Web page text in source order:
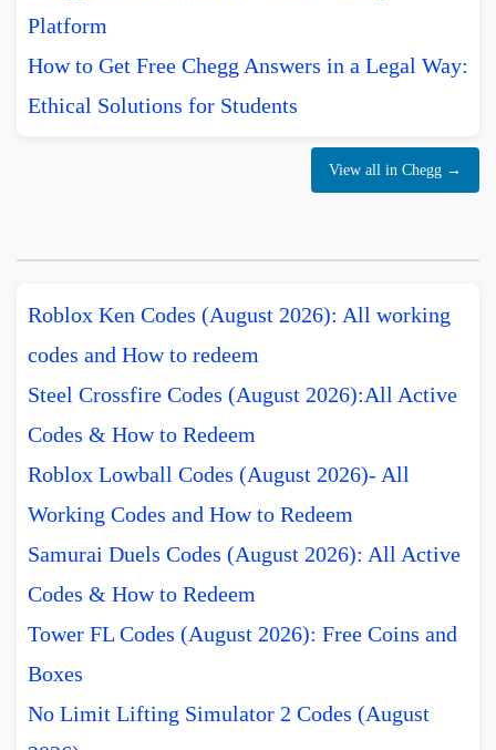
Platform
How to Get Free Chegg Answers in a Legal Way:
Ethical Solutions for Students
View all in Chegg →
Roblox Ken Codes (August 2026): All working
codes and How to redeem
Steel Crossfire Codes (August 2026):All Active
Codes & How to Redeem
Roblox Lowball Codes (August 2026)- All
Working Codes and How to Redeem
Samurai Duels Codes (August 2026): All Active
Codes & How to Redeem
Tower FL Codes (August 2026): Free Coins and
Boxes
No Limit Lifting Simulator 2 Codes (August